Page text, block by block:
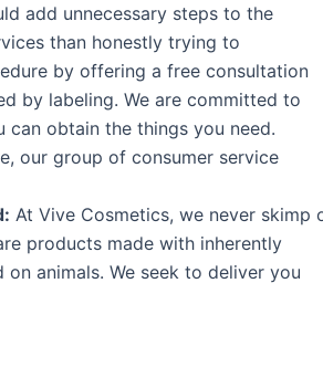
add unnecessary steps to the
than honestly trying to
by offering a free consultation
by labeling. We are committed to
obtain the things you need.
our group of consumer service
At Vive Cosmetics, we never skimp
products made with inherently
animals. We seek to deliver you